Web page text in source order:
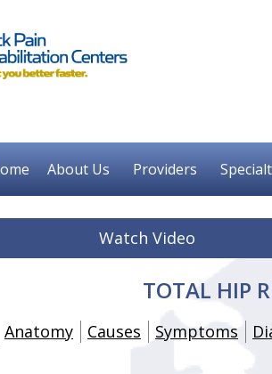
About Us Providers
Watch Video
TOTAL HIP
Anatomy Causes Symptoms